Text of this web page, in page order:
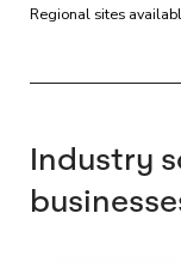
Regional sites
Industry